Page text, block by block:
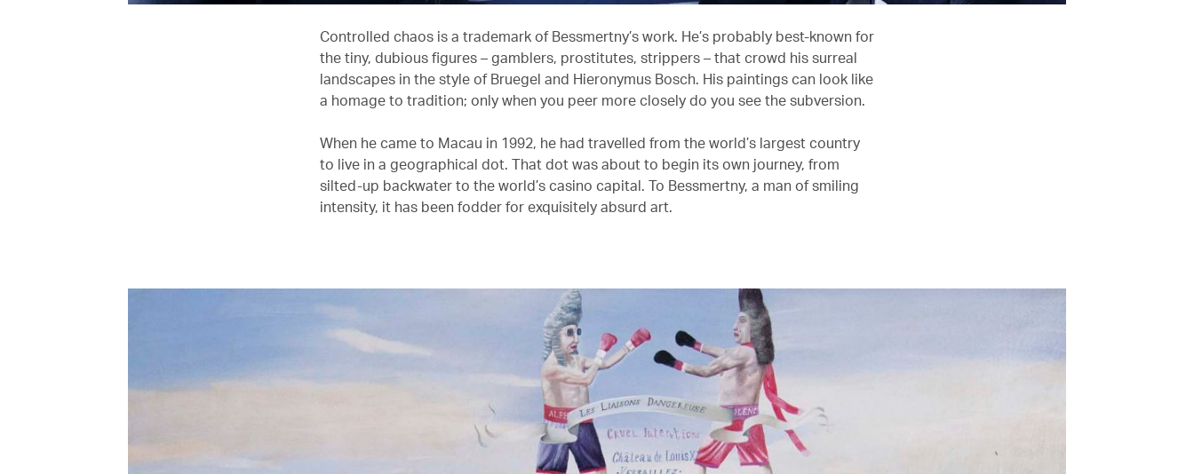
Controlled chaos is a trademark of Bessmertny’s work. He’s probably best-known for
the tiny, dubious figures – gamblers, prostitutes, strippers – that crowd his surreal
landscapes in the style of Bruegel and Hieronymus Bosch. His paintings can look like
a homage to tradition; only when you peer more closely do you see the subversion.
When he came to Macau in 1992, he had travelled from the world’s largest country
to live in a geographical dot. That dot was about to begin its own journey, from
silted-up backwater to the world’s casino capital. To Bessmertny, a man of smiling
intensity, it has been fodder for exquisitely absurd art.